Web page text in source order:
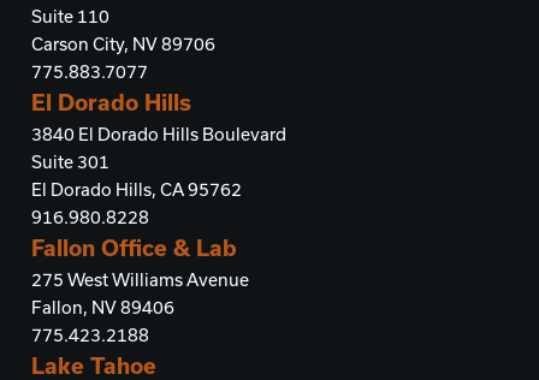
Suite 110
Carson City, NV 89706
775.883.7077
El Dorado Hills
3840 El Dorado Hills Boulevard
Suite 301
El Dorado Hills, CA 95762
916.980.8228
Fallon Office & Lab
275 West Williams Avenue
Fallon, NV 89406
775.423.2188
Lake Tahoe